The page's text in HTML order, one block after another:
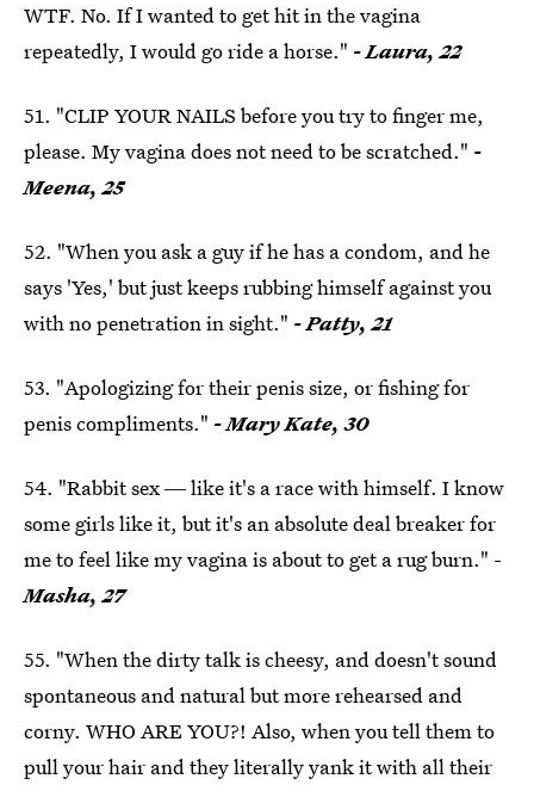
WTF. No. If I wanted to get hit in the vagina
repeatedly, I would go ride a horse." - Laura, 22
51. "CLIP YOUR NAILS before you try to finger me,
please. My vagina does not need to be scratched." -
Meena, 25
52. "When you ask a guy if he has a condom, and he
says 'Yes,' but just keeps rubbing himself against you
with no penetration in sight." - Patty, 21
53. "Apologizing for their penis size, or fishing for
penis compliments." - Mary Kate, 30
54. "Rabbit sex ― like it's a race with himself. I know
some girls like it, but it's an absolute deal breaker for
me to feel like my vagina is about to get a rug burn." -
Masha, 27
55. "When the dirty talk is cheesy, and doesn't sound
spontaneous and natural but more rehearsed and
corny. WHO ARE YOU?! Also, when you tell them to
pull your hair and they literally yank it with all their